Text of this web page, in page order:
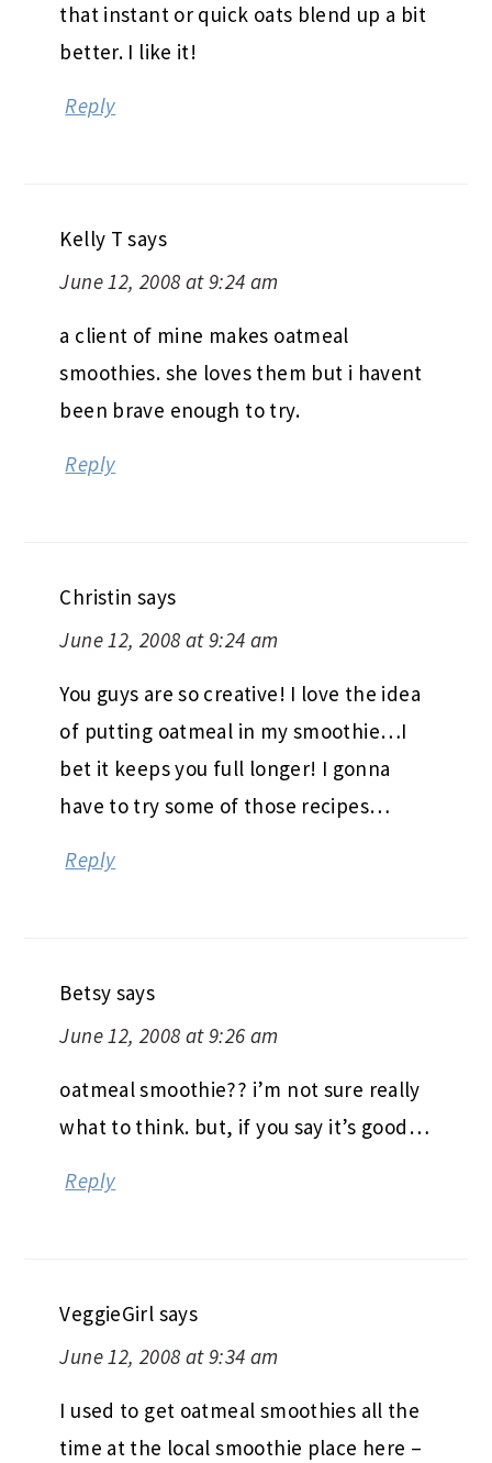
that instant or quick oats blend up a bit
better. I like it!
Reply
Kelly T says
June 12, 2008 at 9:24 am
a client of mine makes oatmeal
smoothies. she loves them but i havent
been brave enough to try.
Reply
Christin says
June 12, 2008 at 9:24 am
You guys are so creative! I love the idea
of putting oatmeal in my smoothie…I
bet it keeps you full longer! I gonna
have to try some of those recipes…
Reply
Betsy says
June 12, 2008 at 9:26 am
oatmeal smoothie?? i’m not sure really
what to think. but, if you say it’s good…
Reply
VeggieGirl says
June 12, 2008 at 9:34 am
I used to get oatmeal smoothies all the
time at the local smoothie place here –